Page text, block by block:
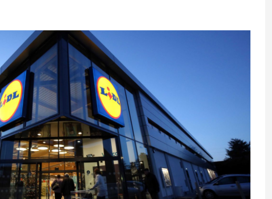
food
Care
and Crisps
Drinks
/ Vaping
Security
Tanks & Paperwork
Webstock Management
Our
Contact Us